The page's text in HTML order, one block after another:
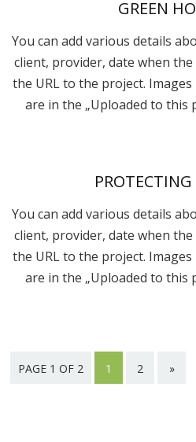
GREEN
You can add various details
client, provider, date when
the URL to the project.
are in the „Uploaded to this
You can add various details
client, provider, date when
the URL to the project.
are in the „Uploaded to this
PAGE 1 OF 2 1 2 »